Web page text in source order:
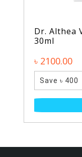
Dr. Althea
30ml
৳ 2100.00
Save ৳ 400